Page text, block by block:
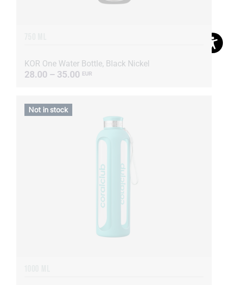
KOR One Water Bottle, Black Nickel
28.00 – 35.00 EUR
Not in stock